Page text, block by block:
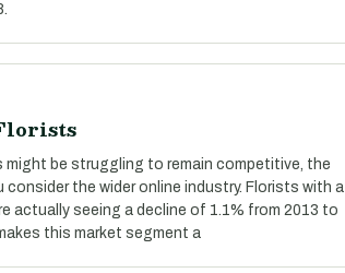
be struggling to remain competitive, the
the wider online industry. Florists with a
actually seeing a decline of 1.1% from 2013 to
this market segment a